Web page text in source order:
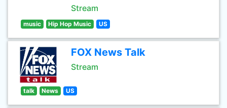
Stream
music Hip Hop Music US
FOX News Talk
Stream
talk News US